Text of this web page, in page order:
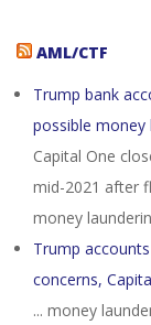
AML/CTF
Trump bank
possible money
Capital One
mid-2021 after
money
Trump
concerns,
... money